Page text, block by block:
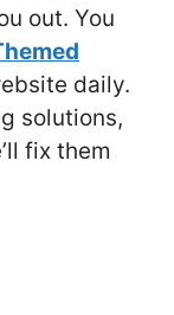
out. You
daily.
solutions,
fix them